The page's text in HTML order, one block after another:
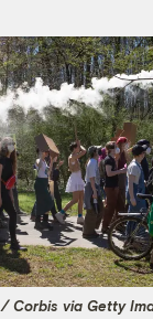
Corbis via Getty